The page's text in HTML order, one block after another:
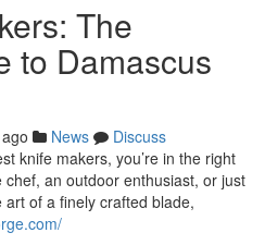
The
to Damascus
News
Discuss
knife makers, you’re in the right
chef, an outdoor enthusiast, or just
of a finely crafted blade,